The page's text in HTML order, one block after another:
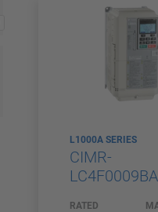
L1000A SERIES
CIMR-
RATED